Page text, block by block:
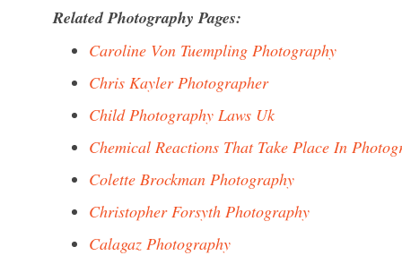
Related Photography Pages:
Caroline Von Tuempling Photography
Chris Kayler Photographer
Child Photography Laws Uk
Chemical Reactions That Take Place In
Colette Brockman Photography
Christopher Forsyth Photography
Calagaz Photography